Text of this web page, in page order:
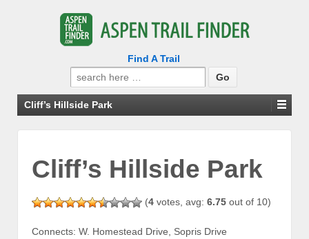
Find A Trail
Search
for:
Cliff’s Hillside Park
Cliff’s Hillside Park
(4 votes, avg: 6.75 out of 10)
Connects: W. Homestead Drive, Sopris Drive